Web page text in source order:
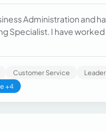
Administration and
Specialist. I have
using digital tools, and
at problem-
Customer Service
+4